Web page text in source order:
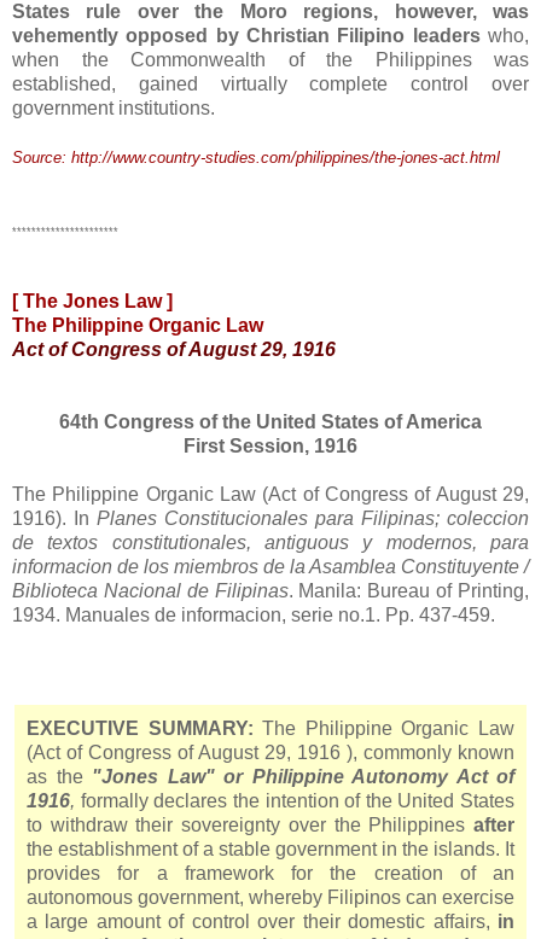
States rule over the Moro regions, however, was
vehemently opposed by Christian Filipino leaderswho,
when the Commonwealth of the Philippines was
established, gained virtually complete control over
government institutions.
Source: http://www.country-studies.com/philippines/the-jones-act.html
**********************
[ The Jones Law ]
The Philippine Organic Law
Act of Congress of August 29, 1916
64th Congress of the United States of America
First Session, 1916
The Philippine Organic Law (Act of Congress of August 29,
1916). In Planes Constitucionales para Filipinas; coleccion
de textos constitutionales, antiguous y modernos, para
informacion de los miembros de la Asamblea Constituyente /
Biblioteca Nacional de Filipinas. Manila: Bureau of Printing,
1934. Manuales de informacion, serie no.1. Pp. 437-459.
EXECUTIVE SUMMARY: The Philippine Organic Law
(Act of Congress of August 29, 1916 ), commonly known
as the "Jones Law" or Philippine Autonomy Act of
1916, formally declares the intention of the United States
to withdraw their sovereignty over the Philippines after
the establishment of a stable government in the islands. It
provides for a framework for the creation of an
autonomous government, whereby Filipinos can exercise
a large amount of control over their domestic affairs, in